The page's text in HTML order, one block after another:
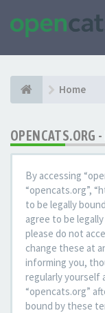
Home
OPENCATS.ORG
By accessing
“opencats.org”,
to be legally
agree to be
please do not
change these at
informing you,
regularly yourself
“opencats.org”
bound by these